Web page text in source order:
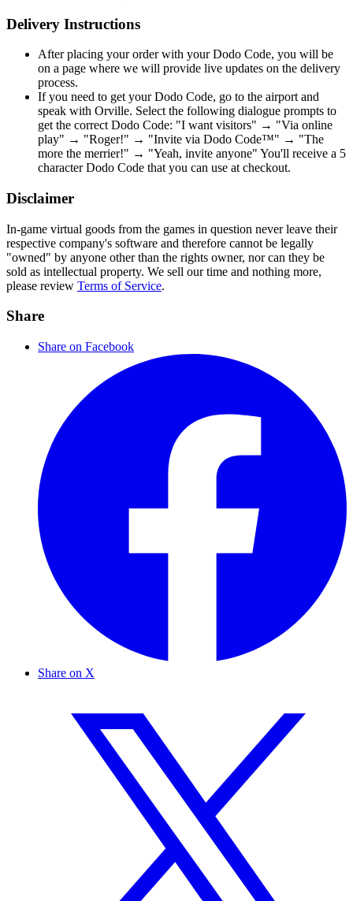
Delivery Instructions
After placing your order with your Dodo Code, you will be
on a page where we will provide live updates on the delivery
process.
If you need to get your Dodo Code, go to the airport and
speak with Orville. Select the following dialogue prompts to
get the correct Dodo Code: "I want visitors" → "Via online
play" → "Roger!" → "Invite via Dodo Code™" → "The
more the merrier!" → "Yeah, invite anyone" You'll receive a 5
character Dodo Code that you can use at checkout.
Disclaimer
In-game virtual goods from the games in question never leave their
respective company's software and therefore cannot be legally
"owned" by anyone other than the rights owner, nor can they be
sold as intellectual property. We sell our time and nothing more,
please review Terms of Service.
Share
Share on Facebook
Share on X